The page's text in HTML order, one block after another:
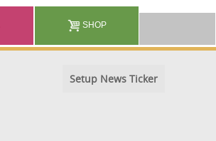
SHOP
Setup News Ticker